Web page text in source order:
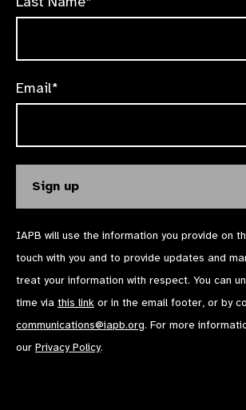
Email*
IAPB will use the information you provide on
touch with you and to provide updates and
treat your information with respect. You can
time via this link or in the email footer, or by
communications@iapb.org. For more
our Privacy Policy.